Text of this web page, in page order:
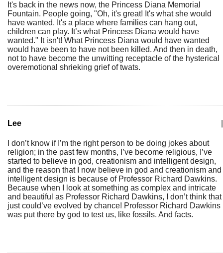
It's back in the news now, the Princess Diana Memorial
Fountain. People going, "Oh, it's great! It's what she would
have wanted. It's a place where families can hang out,
children can play. It’s what Princess Diana would have
wanted." It isn't! What Princess Diana would have wanted
would have been to have not been killed. And then in death,
not to have become the unwitting receptacle of the hysterical
overemotional shrieking grief of twats.
Lee
I don’t know if I’m the right person to be doing jokes about
religion; in the past few months, I’ve become religious, I’ve
started to believe in god, creationism and intelligent design,
and the reason that I now believe in god and creationism and
intelligent design is because of Professor Richard Dawkins.
Because when I look at something as complex and intricate
and beautiful as Professor Richard Dawkins, I don’t think that
just could’ve evolved by chance! Professor Richard Dawkins
was put there by god to test us, like fossils. And facts.